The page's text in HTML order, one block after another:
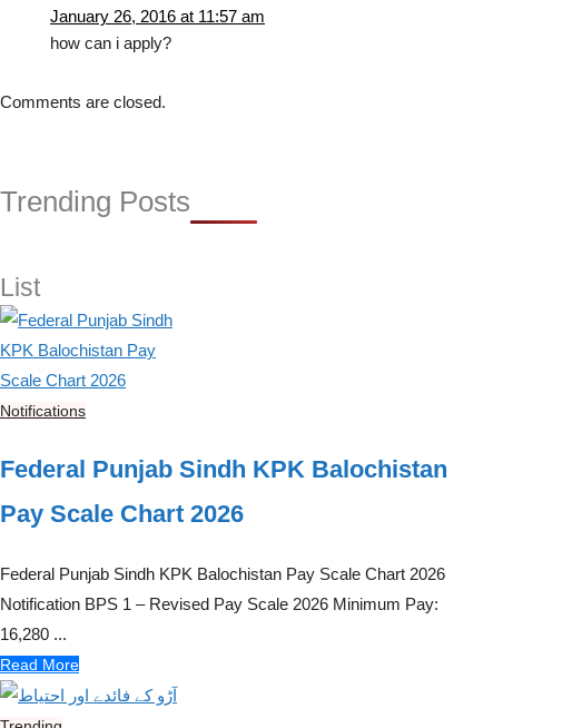
January 26, 2016 at 11:57 am
how can i apply?
Comments are closed.
Trending Posts
List
Notifications
Federal Punjab Sindh KPK Balochistan
Pay Scale Chart 2026
Federal Punjab Sindh KPK Balochistan Pay Scale Chart 2026
Notification BPS 1 – Revised Pay Scale 2026 Minimum Pay:
16,280 ...
Read More